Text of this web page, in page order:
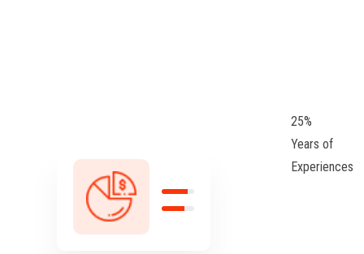
25%
Years of
Experiences